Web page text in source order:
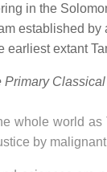
in the
established by
earliest extant
Primary
whole world
by